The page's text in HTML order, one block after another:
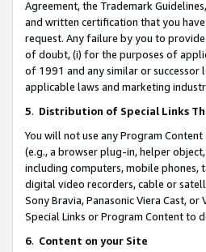
Agreement, the Trademark
and written certification that you
request. Any failure by you to
of doubt, (i) for the purposes of
of 1991 and any similar or successor
applicable laws and marketing
5. Distribution of Special Links
You will not use any Program
(e.g., a browser plug-in, helper
including computers, mobile phones,
digital video recorders, cable or
Sony Bravia, Panasonic Viera Cast,
Special Links or Program Content to
6. Content on your Site